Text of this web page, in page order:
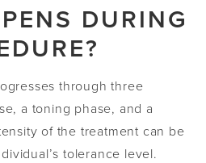
DURING
through three
a toning phase, and a
of the treatment can be
tolerance level.